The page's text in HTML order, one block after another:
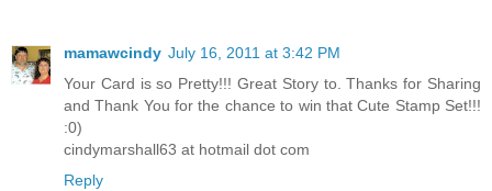
mamawcindy July 16, 2011 at 3:42 PM
Your Card is so Pretty!!! Great Story to. Thanks for Sharing
and Thank You for the chance to win that Cute Stamp Set!!!
:0)
cindymarshall63 at hotmail dot com
Reply